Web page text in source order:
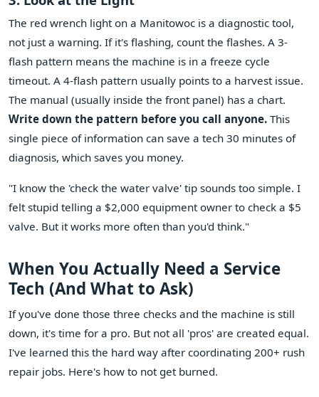
The red wrench light on a Manitowoc is a diagnostic tool,
not just a warning. If it's flashing, count the flashes. A 3-
flash pattern means the machine is in a freeze cycle
timeout. A 4-flash pattern usually points to a harvest issue.
The manual (usually inside the front panel) has a chart.
Write down the pattern before you call anyone. This
single piece of information can save a tech 30 minutes of
diagnosis, which saves you money.
"I know the 'check the water valve' tip sounds too simple. I
felt stupid telling a $2,000 equipment owner to check a $5
valve. But it works more often than you'd think."
When You Actually Need a Service
Tech (And What to Ask)
If you've done those three checks and the machine is still
down, it's time for a pro. But not all 'pros' are created equal.
I've learned this the hard way after coordinating 200+ rush
repair jobs. Here's how to not get burned.